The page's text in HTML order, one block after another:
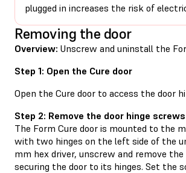
plugged in increases the risk of
Removing the door
Overview: Unscrew and uninstall the
Step 1: Open the Cure door
Open the Cure door to access the door
Step 2: Remove the door hinge screws
The Form Cure door is mounted to the
with two hinges on the left side of the
mm hex driver, unscrew and remove
securing the door to its hinges. Set the